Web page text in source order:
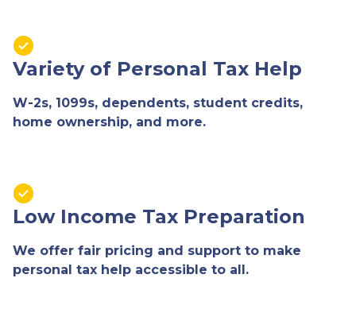
Variety of Personal Tax Help
W-2s, 1099s, dependents, student credits,
home ownership, and more.
Low Income Tax Preparation
We offer fair pricing and support to make
personal tax help accessible to all.